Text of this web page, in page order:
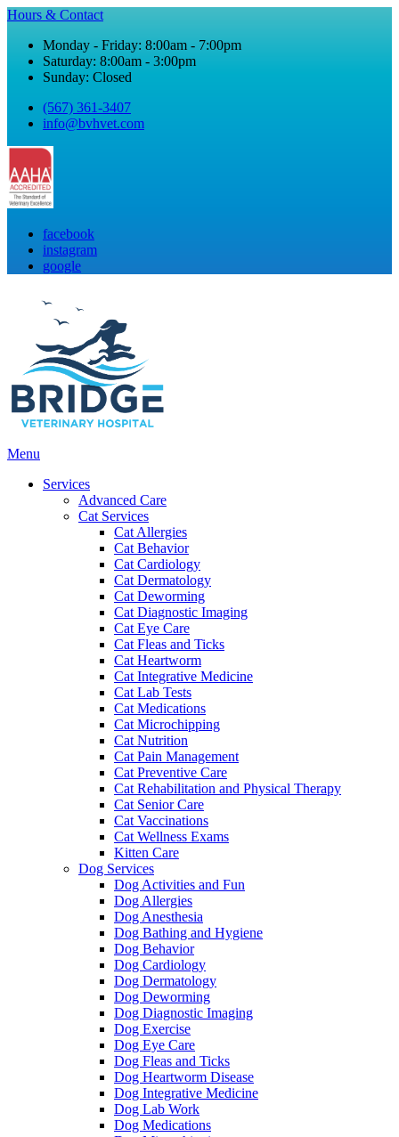
Hours & Contact
Monday - Friday: 8:00am - 7:00pm
Saturday: 8:00am - 3:00pm
Sunday: Closed
(567) 361-3407
info@bvhvet.com
facebook
instagram
google
Main
Menu
Services
Advanced Care
Cat Services
Cat Allergies
Cat Behavior
Cat Cardiology
Cat Dermatology
Cat Deworming
Cat Diagnostic Imaging
Cat Eye Care
Cat Fleas and Ticks
Cat Heartworm
Cat Integrative Medicine
Cat Lab Tests
Cat Medications
Cat Microchipping
Cat Nutrition
Cat Pain Management
Cat Preventive Care
Cat Rehabilitation and Physical Therapy
Cat Senior Care
Cat Vaccinations
Cat Wellness Exams
Kitten Care
Dog Services
Dog Activities and Fun
Dog Allergies
Dog Anesthesia
Dog Bathing and Hygiene
Dog Behavior
Dog Cardiology
Dog Dermatology
Dog Deworming
Dog Diagnostic Imaging
Dog Exercise
Dog Eye Care
Dog Fleas and Ticks
Dog Heartworm Disease
Dog Integrative Medicine
Dog Lab Work
Dog Medications